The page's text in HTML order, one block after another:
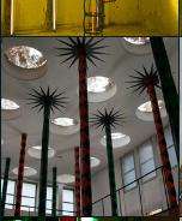
Maira Chighine
glo™ for art
presents "Dry
Days, Tropical
Nights" by
Agostino Iacurci
Hai Yan Ye